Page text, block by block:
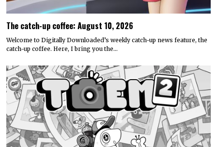
The catch-up coffee: August 10, 2026
Welcome to Digitally Downloaded’s weekly catch-up news feature, the
catch-up coffee. Here, I bring you the…